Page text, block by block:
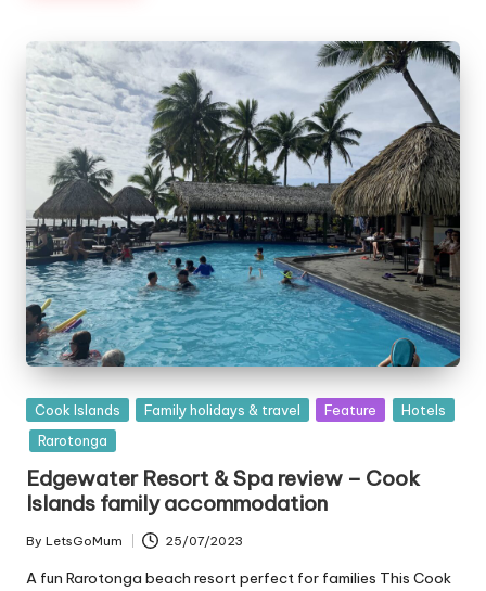
Posted
in
Cook Islands Family holidays & travel Feature
Hotels
Rarotonga
Edgewater Resort & Spa review – Cook
Islands family accommodation
Posted
by
By LetsGoMum 25/07/2023
A fun Rarotonga beach resort perfect for families This Cook